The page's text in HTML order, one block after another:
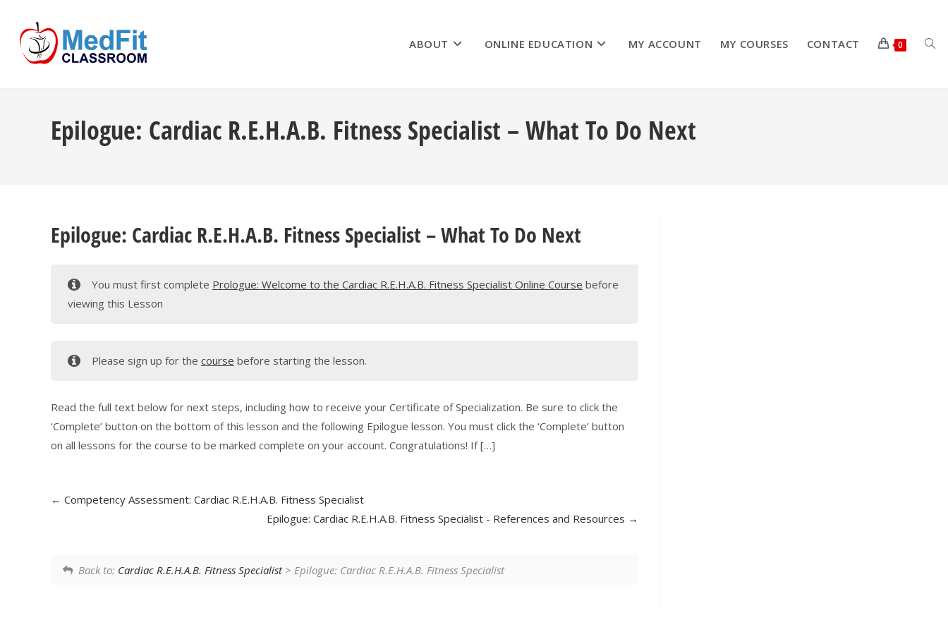
content
ABOUT ONLINE EDUCATION MY ACCOUNT MY COURSES CONTACT 0
Epilogue: Cardiac R.E.H.A.B. Fitness Specialist – What To Do Next
Epilogue: Cardiac R.E.H.A.B. Fitness Specialist – What To Do Next
You must first complete Prologue: Welcome to the Cardiac R.E.H.A.B. Fitness Specialist Online Course before
viewing this Lesson
Please sign up for the course before starting the lesson.
Read the full text below for next steps, including how to receive your Certificate of Specialization. Be sure to click the
‘Complete’ button on the bottom of this lesson and the following Epilogue lesson. You must click the ‘Complete’ button
on all lessons for the course to be marked complete on your account. Congratulations! If […]
Competency Assessment: Cardiac R.E.H.A.B. Fitness Specialist
Epilogue: Cardiac R.E.H.A.B. Fitness Specialist - References and Resources
Back to: Cardiac R.E.H.A.B. Fitness Specialist> Epilogue: Cardiac R.E.H.A.B. Fitness Specialist